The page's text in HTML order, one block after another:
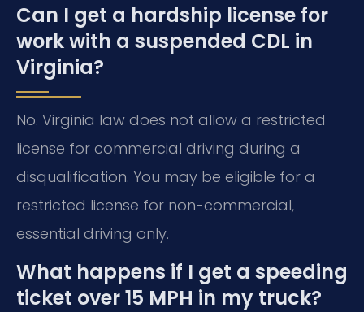
Can I get a hardship license for
work with a suspended CDL in
Virginia?
No. Virginia law does not allow a restricted
license for commercial driving during a
disqualification. You may be eligible for a
restricted license for non-commercial,
essential driving only.
What happens if I get a speeding
ticket over 15 MPH in my truck?